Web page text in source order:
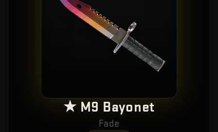
★ M9 Bayonet
Fade